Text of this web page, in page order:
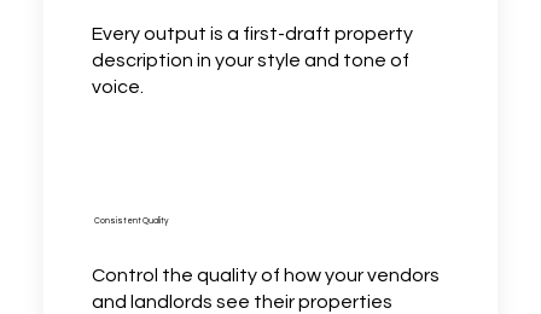
Every output is a first-draft property
description in your style and tone of
voice.
Control the quality of how your vendors
and landlords see their properties
Consistent Quality